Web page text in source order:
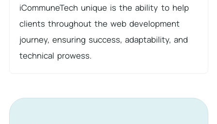
iCommuneTech unique is the ability to help
clients throughout the web development
journey, ensuring success, adaptability, and
technical prowess.